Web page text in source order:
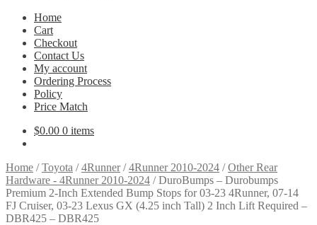
Home
Cart
Checkout
Contact Us
My account
Ordering Process
Policy
Price Match
$0.00 0 items
Home /Toyota /4Runner/4Runner 2010-2024 /Other Rear
Hardware - 4Runner 2010-2024 /DuroBumps – Durobumps
Premium 2-Inch Extended Bump Stops for 03-23 4Runner, 07-14
FJ Cruiser, 03-23 Lexus GX (4.25 inch Tall) 2 Inch Lift Required –
DBR425 – DBR425